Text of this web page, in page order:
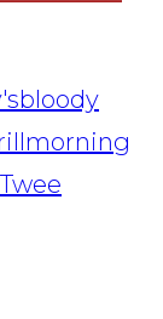
bloody
morning